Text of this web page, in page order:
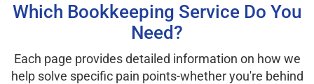
Which Bookkeeping Service Do You
Need?
Each page provides detailed information on how we
help solve specific pain points-whether you're behind